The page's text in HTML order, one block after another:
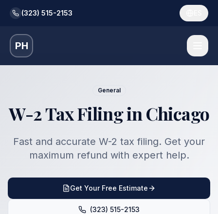
(323) 515-2153
PH
General
W-2 Tax Filing in Chicago
Fast and accurate W-2 tax filing. Get your
maximum refund with expert help.
Get Your Free Estimate
(323) 515-2153